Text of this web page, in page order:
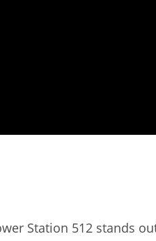
Station 512 stands